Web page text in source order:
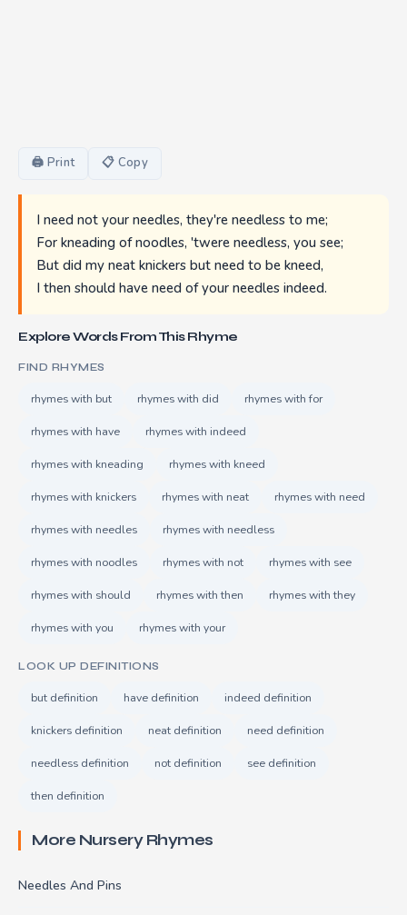
🖨 Print 📋 Copy
I need not your needles, they're needless to me;
For kneading of noodles, 'twere needless, you see;
But did my neat knickers but need to be kneed,
I then should have need of your needles indeed.
Explore Words From This Rhyme
FIND RHYMES
rhymes with but rhymes with did rhymes with for
rhymes with have rhymes with indeed
rhymes with kneading rhymes with kneed
rhymes with knickers rhymes with neat rhymes with need
rhymes with needles rhymes with needless
rhymes with noodles rhymes with not rhymes with see
rhymes with should rhymes with then rhymes with they
rhymes with you rhymes with your
LOOK UP DEFINITIONS
but definition have definition indeed definition
knickers definition neat definition need definition
needless definition not definition see definition
then definition
More Nursery Rhymes
Needles And Pins